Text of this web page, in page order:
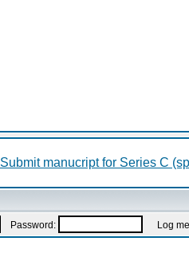
Submit manucript for Series C
Password: Log me